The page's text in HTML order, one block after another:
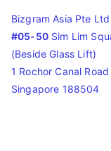
Bizgram Asia Pte Ltd
#05-50Sim Lim
(Beside Glass Lift)
1 Rochor Canal Road
Singapore 188504